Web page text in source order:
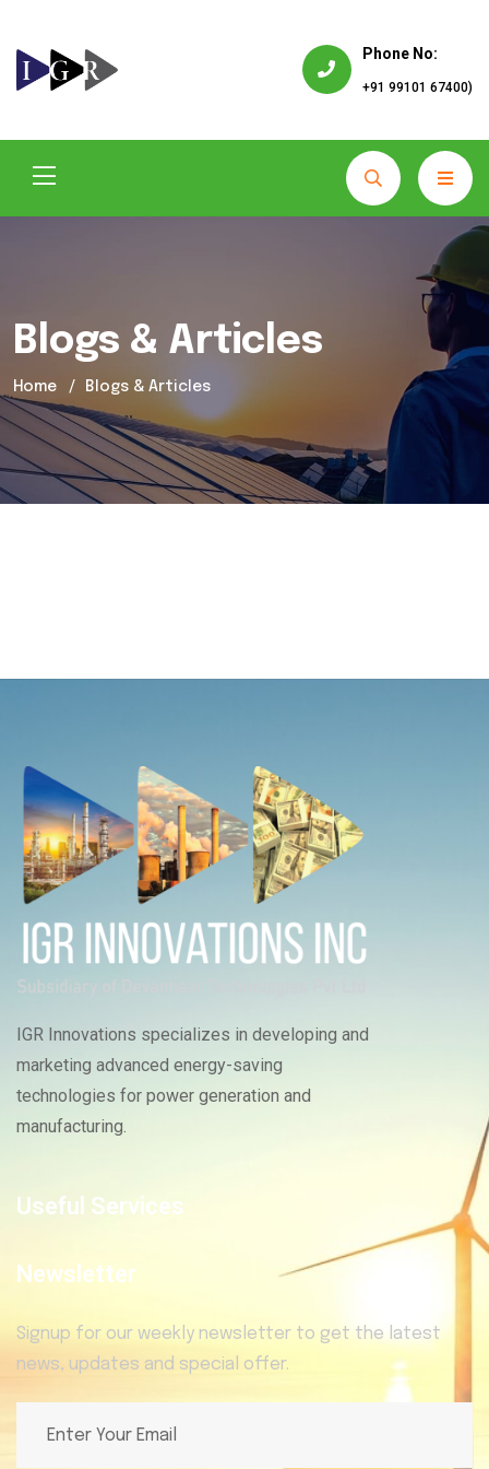
Phone No:
+91 99101 67400)
Blogs & Articles
Home Blogs & Articles
IGR Innovations specializes in developing and
marketing advanced energy-saving
technologies for power generation and
manufacturing.
Useful Services
Newsletter
Signup for our weekly newsletter to get the latest
news, updates and special offer.